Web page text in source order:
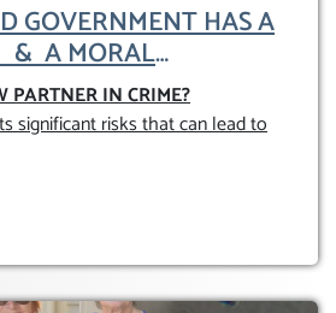
GOVERNMENT HAS A
& A MORAL
UPHOLD INDIVIDUAL
(DOMESTICALLY &
PARTNER IN CRIME?
significant risks that can lead to